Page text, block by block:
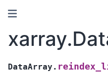
DataArray.